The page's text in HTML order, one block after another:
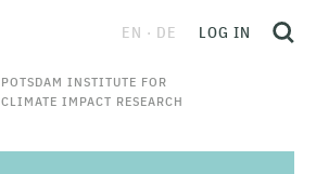
POTSDAM INSTITUTE FOR
CLIMATE IMPACT RESEARCH
EN DE LOG IN